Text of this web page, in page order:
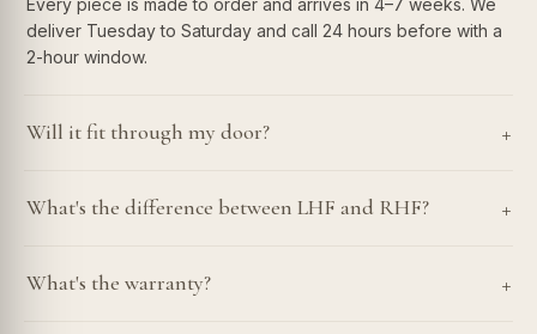
deliver Tuesday to Saturday and call 24 hours before with a
2-hour window.
Will it fit through my door? +
What's the difference between LHF and RHF? +
What's the warranty? +